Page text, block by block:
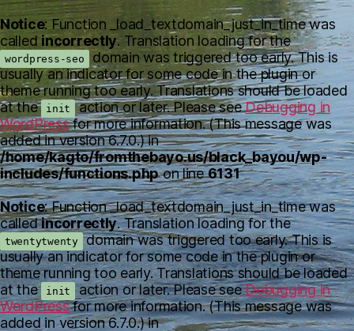
Notice: Function _load_textdomain_just_in_time was
called incorrectly. Translation loading for the
wordpress-seo
domain was triggered too early. This is
usually an indicator for some code in the plugin or
theme running too early. Translations should be loaded
at the init action or later. Please seeDebugging in
WordPressfor more information. (This message was
added in version 6.7.0.) in
/home/kagto/fromthebayo.us/black_bayou/wp-
includes/functions.phpon line6131
Notice: Function _load_textdomain_just_in_time was
calledincorrectly. Translation loading for the
twentytwenty domain was triggered too early. This is
usually an indicator for some code in the plugin or
theme running too early. Translations should be loaded
at the init action or later. Please seeDebugging in
WordPressfor more information. (This message was
added in version 6.7.0.) in